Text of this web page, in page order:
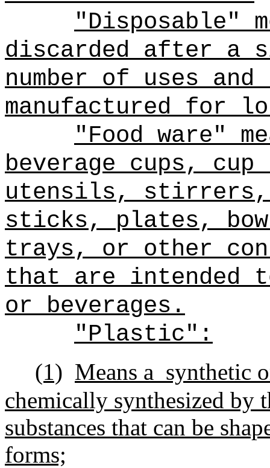
"Disposable"
discarded after a
number of uses
manufactured for
"Food ware"
beverage cups,
utensils, stirrers,
sticks, plates,
trays, or other
that are intended
or beverages.
"Plastic":
(1) Means a synthetic
chemically synthesized by
substances that can be
forms;